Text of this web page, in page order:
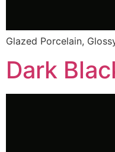
Glazed Porcelain,
Dark